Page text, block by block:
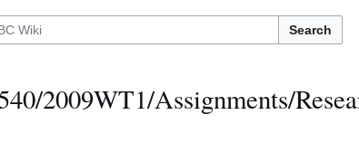
Search
2009WT1/Assignments/